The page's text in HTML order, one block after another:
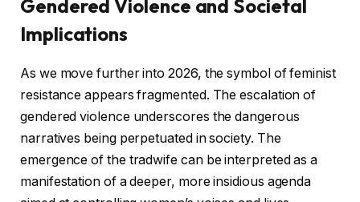
Gendered Violence and Societal
Implications
As we move further into 2026, the symbol of feminist
resistance appears fragmented. The escalation of
gendered violence underscores the dangerous
narratives being perpetuated in society. The
emergence of the tradwife can be interpreted as a
manifestation of a deeper, more insidious agenda